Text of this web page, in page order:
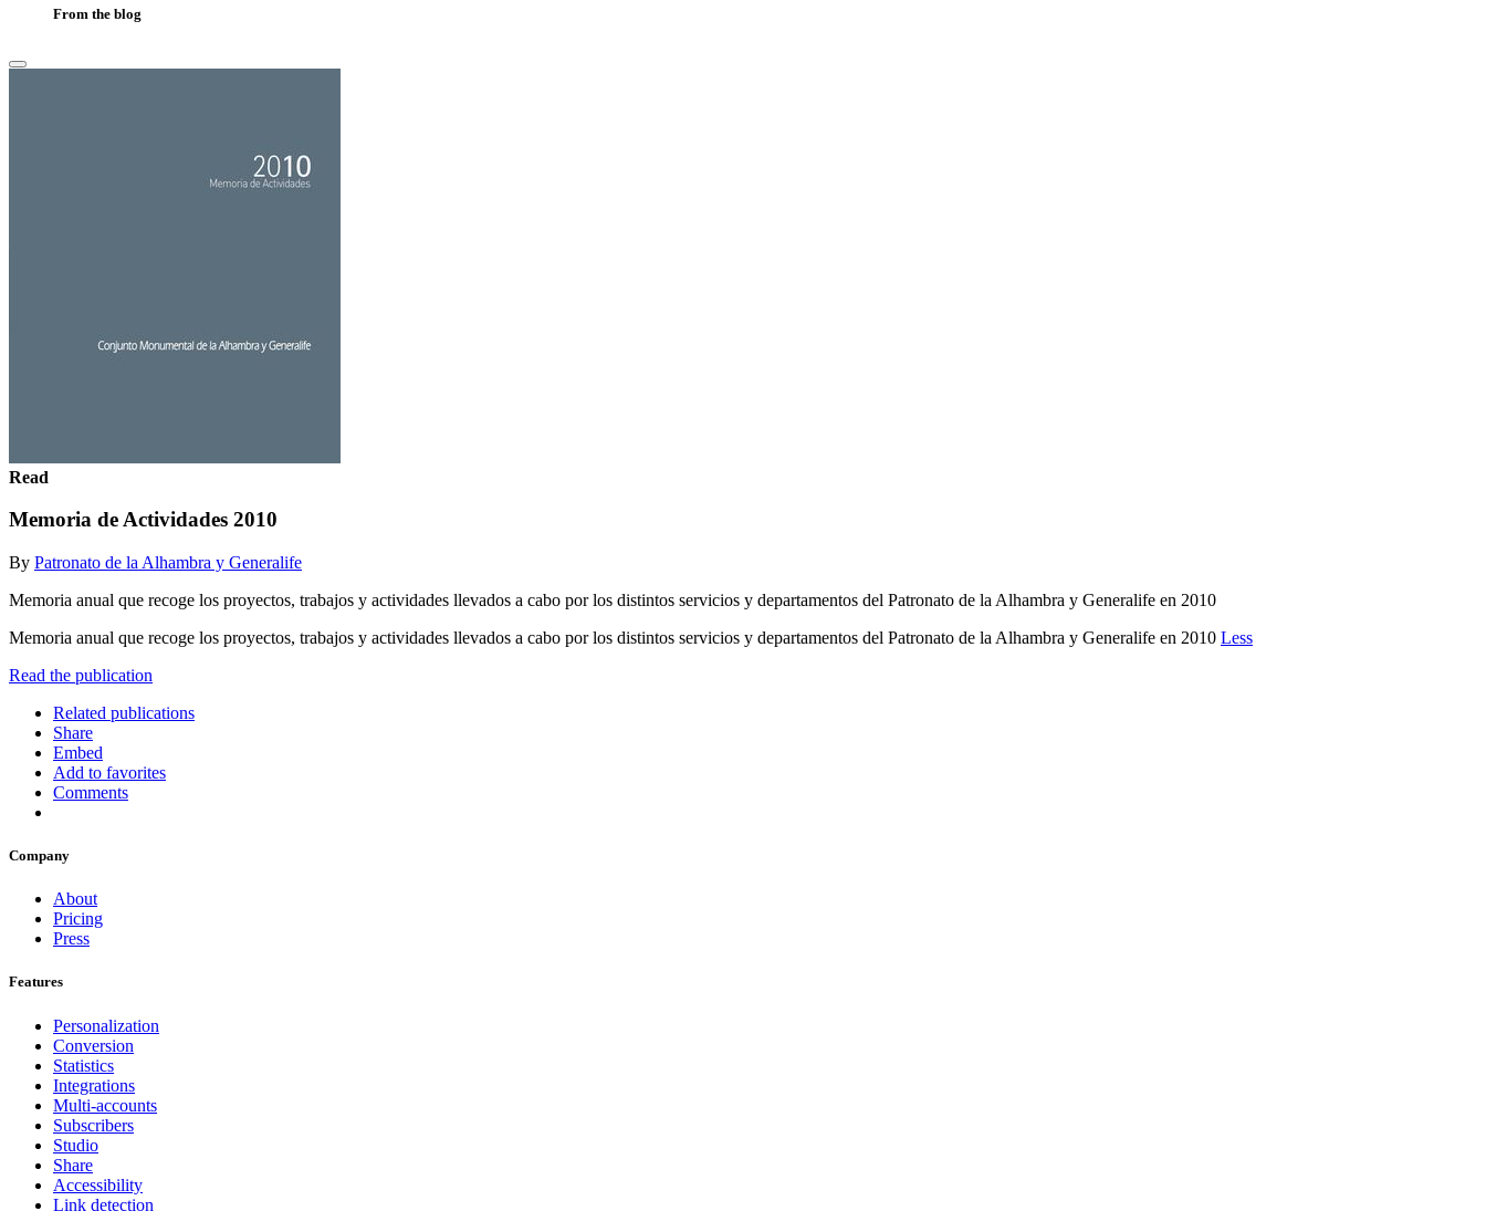
From the blog
Read
Memoria de Actividades 2010
By Patronato de la Alhambra y Generalife
Memoria anual que recoge los proyectos, trabajos y actividades llevados a cabo por los distintos servicios y departamentos del Patronato de la Alhambra y Generalife en 2010
Memoria anual que recoge los proyectos, trabajos y actividades llevados a cabo por los distintos servicios y departamentos del Patronato de la Alhambra y Generalife en 2010 Less
Read the publication
Related publications
Share
Embed
Add to favorites
Comments
Company
About
Pricing
Press
Features
Personalization
Conversion
Statistics
Integrations
Multi-accounts
Subscribers
Studio
Share
Accessibility
Link detection